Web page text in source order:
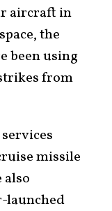
aircraft in
the
been using
from
missile
also
launched